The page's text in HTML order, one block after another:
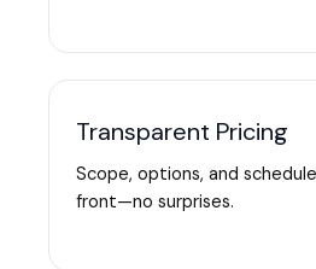
Transparent Pricing
Scope, options, and
front—no surprises.